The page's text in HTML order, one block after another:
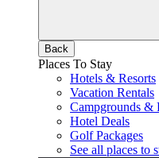
Back
Places To Stay
Hotels & Resorts
Vacation Rentals
Campgrounds &
Hotel Deals
Golf Packages
See all places to